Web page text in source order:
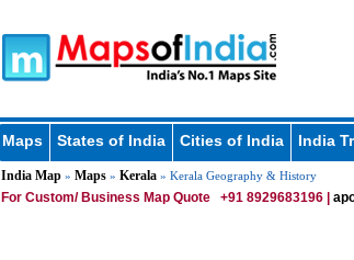
Maps States of India Cities of India India
India Map» Maps» Kerala» Kerala Geography & History
For Custom/ Business Map Quote +91 8929683196 |